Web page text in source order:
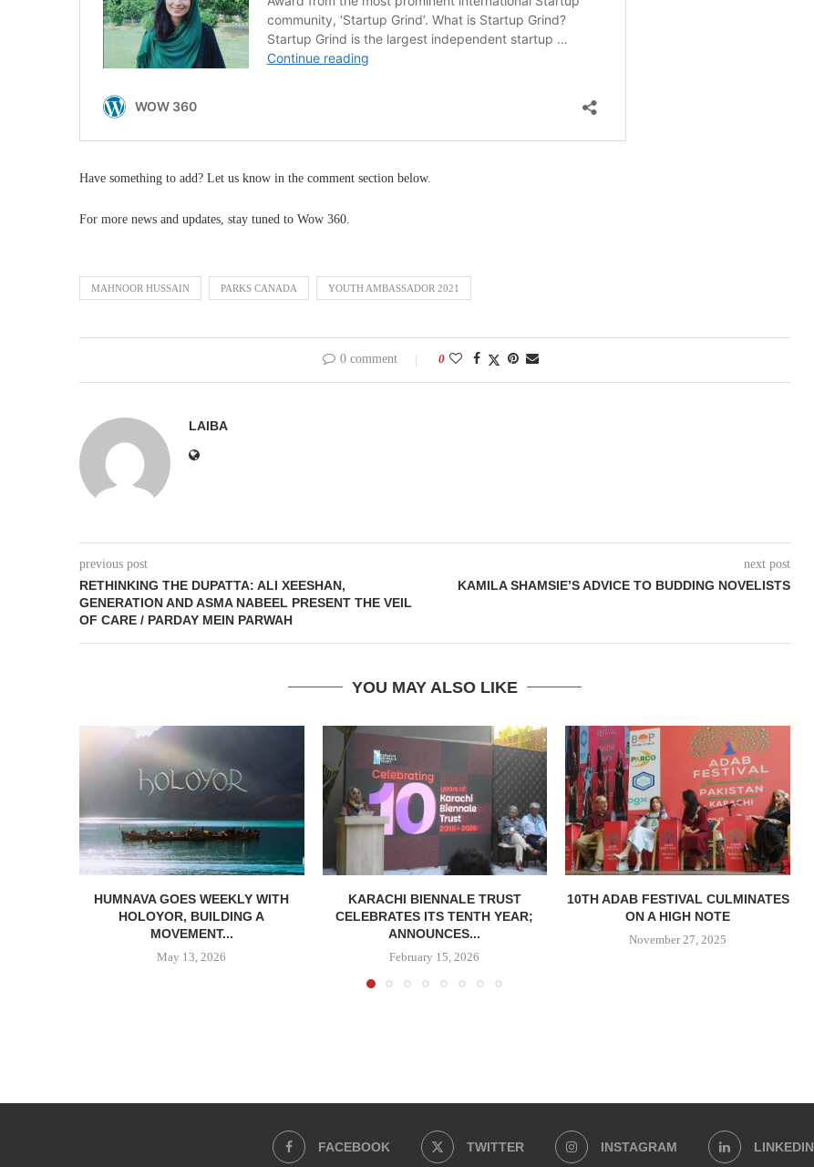
Have something to add? Let us know in the comment section below.
For more news and updates, stay tuned to Wow 360.
MAHNOOR HUSSAIN PARKS CANADA YOUTH AMBASSADOR 2021
0 comment 0
LAIBA
previous post
RETHINKING THE DUPATTA: ALI XEESHAN,
GENERATION AND ASMA NABEEL PRESENT THE VEIL
OF CARE / PARDAY MEIN PARWAH
next post
KAMILA SHAMSIE’S ADVICE TO BUDDING NOVELISTS
YOU MAY ALSO LIKE
HUMNAVA GOES WEEKLY WITH
HOLOYOR, BUILDING A
MOVEMENT...
May 13, 2026
KARACHI BIENNALE TRUST
CELEBRATES ITS TENTH YEAR;
ANNOUNCES...
February 15, 2026
10TH ADAB FESTIVAL CULMINATES
ON A HIGH NOTE
November 27, 2025
FACEBOOK TWITTER INSTAGRAM LINKEDIN